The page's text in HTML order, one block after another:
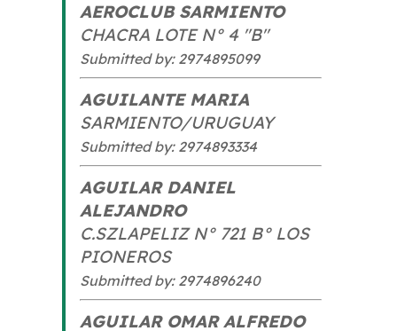
AEROCLUB SARMIENTO
CHACRA LOTE N° 4 "B"
Submitted by: 2974895099
AGUILANTE MARIA
SARMIENTO/URUGUAY
Submitted by: 2974893334
AGUILAR DANIEL
ALEJANDRO
C.SZLAPELIZ N° 721 B° LOS
PIONEROS
Submitted by: 2974896240
AGUILAR OMAR ALFREDO